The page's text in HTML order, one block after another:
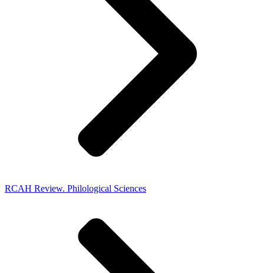
RCAH Review. Philological Sciences